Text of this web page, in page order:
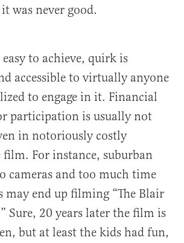
was never good.
easy to achieve, quirk is
accessible to virtually anyone
to engage in it. Financial
participation is usually not
in notoriously costly
For instance, suburban
cameras and too much time
may end up filming “The Blair
Sure, 20 years later the film is
but at least the kids had fun,